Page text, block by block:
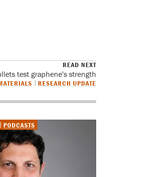
READ NEXT
test graphene's strength
RESEARCH UPDATE
PODCASTS